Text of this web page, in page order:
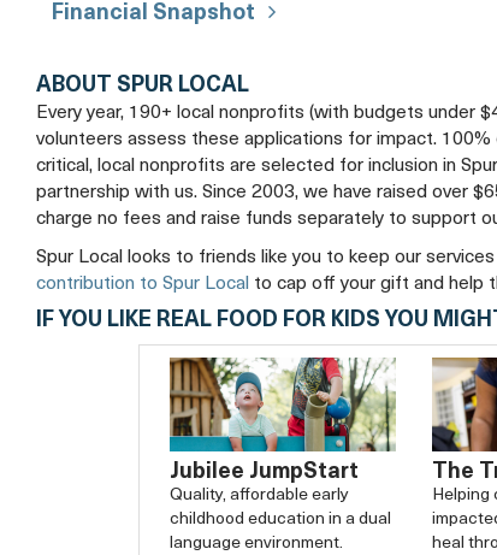
Financial Snapshot
ABOUT SPUR LOCAL
Every year, 190+ local nonprofits (with budgets under
volunteers assess these applications for impact. 100%
critical, local nonprofits are selected for inclusion in
partnership with us. Since 2003, we have raised over
charge no fees and raise funds separately to support
Spur Local looks to friends like you to keep our
contribution to Spur Local to cap off your gift and help
IF YOU LIKE REAL FOOD FOR KIDS YOU
Jubilee JumpStart
Quality, affordable early
childhood education in a dual
language environment.
The
Helping
heal